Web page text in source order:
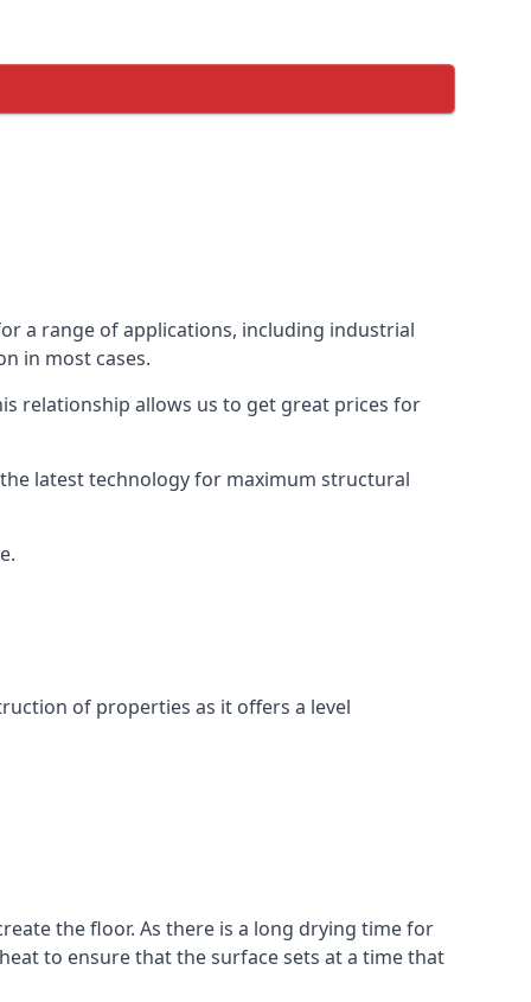
a range of applications, including industrial
in most cases.
relationship allows us to get great prices for
latest technology for maximum structural
of properties as it offers a level
the floor. As there is a long drying time for
to ensure that the surface sets at a time that